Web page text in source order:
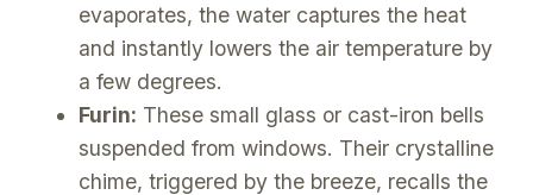
evaporates, the water captures the heat
and instantly lowers the air temperature by
a few degrees.
Furin: These small glass or cast-iron bells
suspended from windows. Their crystalline
chime, triggered by the breeze, recalls the